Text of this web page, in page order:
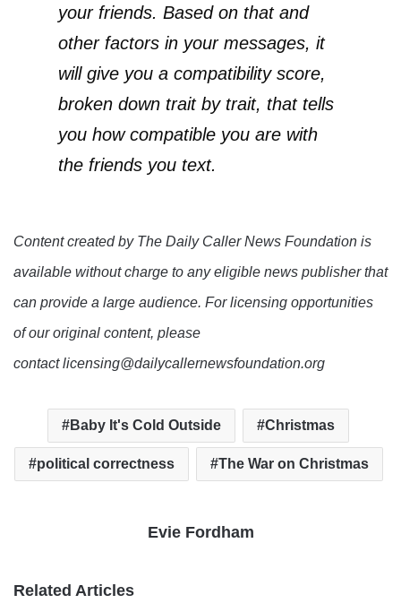
your friends. Based on that and
other factors in your messages, it
will give you a compatibility score,
broken down trait by trait, that tells
you how compatible you are with
the friends you text.
Content created by The Daily Caller News Foundation is
available without charge to any eligible news publisher that
can provide a large audience. For licensing opportunities
of our original content, please
contact licensing@dailycallernewsfoundation.org
Baby It's Cold Outside Christmas
political correctness The War on Christmas
Evie Fordham
Related Articles